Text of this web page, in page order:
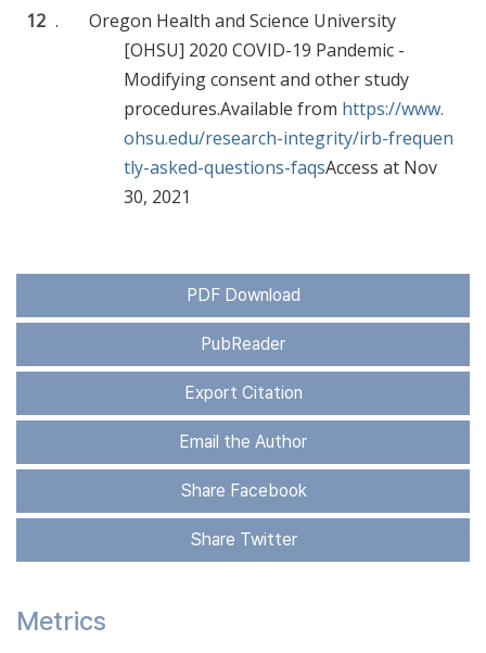
12 .
Oregon Health and Science University
[OHSU] 2020 COVID-19 Pandemic -
Modifying consent and other study
procedures.Available from https://www.
ohsu.edu/research-integrity/irb-frequen
tly-asked-questions-faqsAccess at Nov
30, 2021
PDF Download
PubReader
Export Citation
Email the Author
Share Facebook
Share Twitter
Metrics